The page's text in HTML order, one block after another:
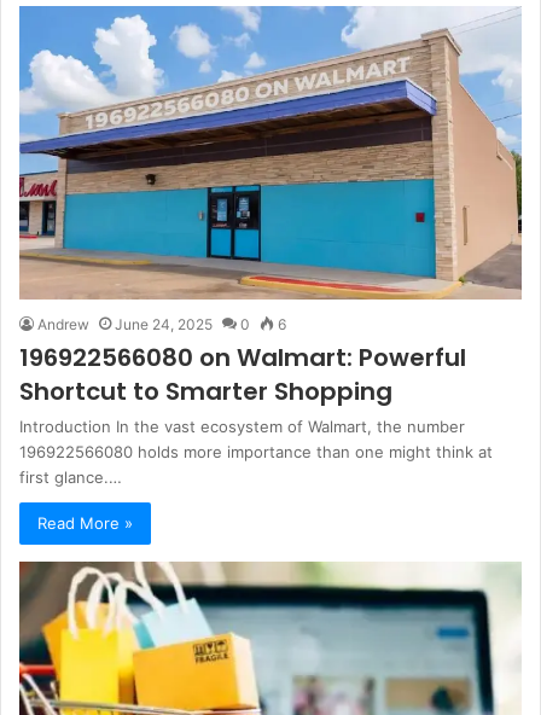
Andrew June 24, 2025 0 6
196922566080 on Walmart: Powerful
Shortcut to Smarter Shopping
Introduction In the vast ecosystem of Walmart, the number
196922566080 holds more importance than one might think at
first glance.…
Read More »